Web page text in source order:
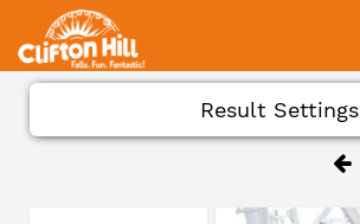
Result Settings